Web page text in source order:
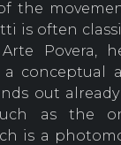
the
is often
Povera,
conceptual
out
as the
is a